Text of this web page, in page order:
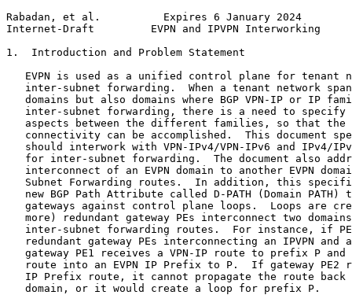
Rabadan, et al.          Expires 6 January 2024
Internet-Draft         EVPN and IPVPN Interworking
1.  Introduction and Problem Statement
EVPN is used as a unified control plane for tenant
inter-subnet forwarding.  When a tenant network
domains but also domains where BGP VPN-IP or IP
inter-subnet forwarding, there is a need to specify
aspects between the different families, so that the
connectivity can be accomplished.  This document
should interwork with VPN-IPv4/VPN-IPv6 and IPv4/
for inter-subnet forwarding.  The document also
interconnect of an EVPN domain to another EVPN
Subnet Forwarding routes.  In addition, this
new BGP Path Attribute called D-PATH (Domain PATH)
gateways against control plane loops.  Loops are
more) redundant gateway PEs interconnect two
inter-subnet forwarding routes.  For instance, if
redundant gateway PEs interconnecting an IPVPN and
gateway PE1 receives a VPN-IP route to prefix P and
route into an EVPN IP Prefix to P.  If gateway PE2
IP Prefix route, it cannot propagate the route back
   domain, or it would create a loop for prefix P.